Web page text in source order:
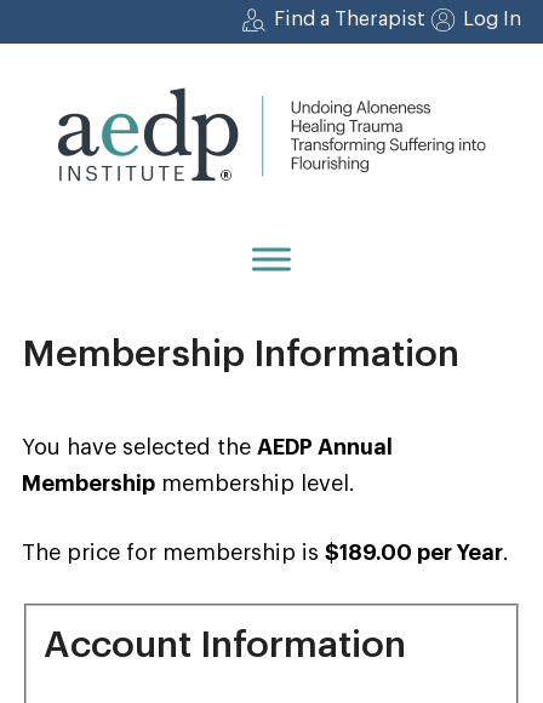
to
Find a Therapist Log In
Membership Information
You have selected the AEDP Annual
Membership membership level.
The price for membership is $189.00 per Year.
Account Information